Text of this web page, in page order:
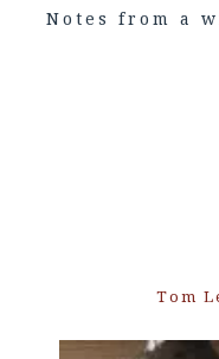
Notes from a
Tom